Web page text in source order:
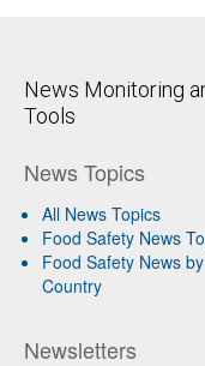
News Monitoring
Tools
News Topics
All News Topics
Food Safety News
Food Safety News by
Country
Newsletters